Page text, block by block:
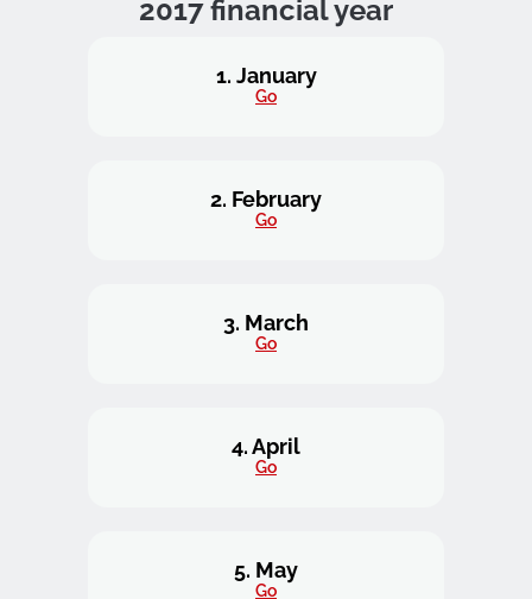
2017 financial year
1. January
Go
2. February
Go
3. March
Go
4. April
Go
5. May
Go